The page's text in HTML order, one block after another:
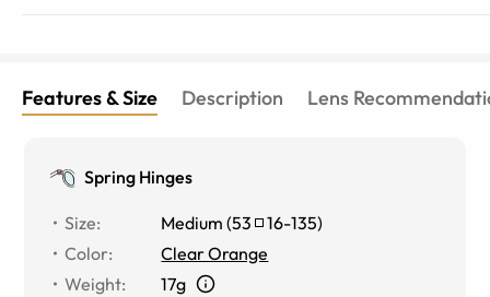
Features & Size Description Lens
Spring Hinges
Size: Medium (53 16-135)
Color:
Clear Orange
Weight:
17g